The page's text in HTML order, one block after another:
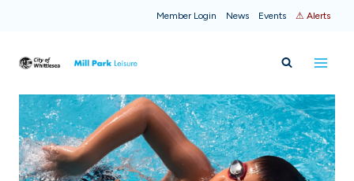
Member Login News Events ⚠ Alerts